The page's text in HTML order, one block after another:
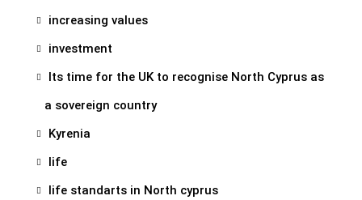
increasing values
investment
Its time for the UK to recognise North Cyprus as
a sovereign country
Kyrenia
life
life standarts in North cyprus